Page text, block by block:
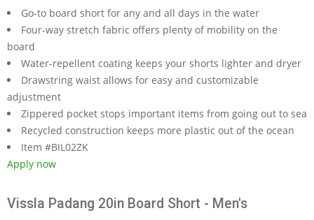
Go-to board short for any and all days in the water
Four-way stretch fabric offers plenty of mobility on the
board
Water-repellent coating keeps your shorts lighter and dryer
Drawstring waist allows for easy and customizable
adjustment
Zippered pocket stops important items from going out to sea
Recycled construction keeps more plastic out of the ocean
Item #BIL02ZK
Apply now
Vissla Padang 20in Board Short - Men's